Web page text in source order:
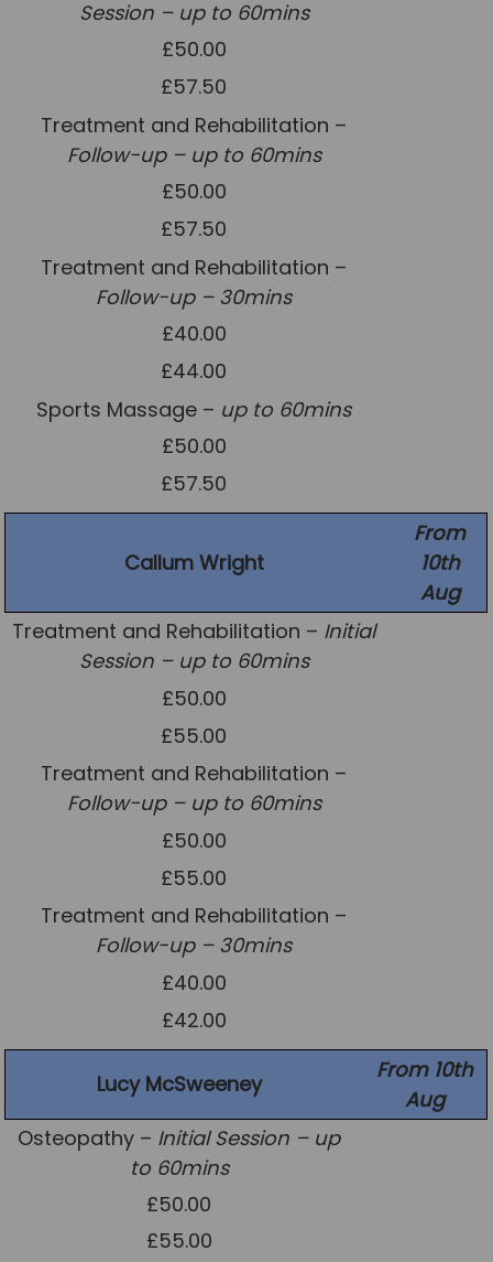
Team
Tom Mitchell
Tom Boggon
Ollie Eaton
Molly Kimberley
Luke Denham
Lucy McSweeney
Georgie Mai-Manning
Callum Wright
Abbie Teagle
Reviews
Articles
Success Stories
Team News
Book Online
Contact
Session – up to 60mins
£50.00
£57.50
Treatment and Rehabilitation –
Follow-up – up to 60mins
£50.00
£57.50
Treatment and Rehabilitation –
Follow-up – 30mins
£40.00
£44.00
Sports Massage – up to 60mins
£50.00
£57.50
Callum Wright
From
10th
Aug
Treatment and Rehabilitation – Initial
Session – up to 60mins
£50.00
£55.00
Treatment and Rehabilitation –
Follow-up – up to 60mins
£50.00
£55.00
Treatment and Rehabilitation –
Follow-up – 30mins
£40.00
£42.00
Lucy McSweeney
From 10th
Aug
Osteopathy – Initial Session – up
to 60mins
£50.00
£55.00